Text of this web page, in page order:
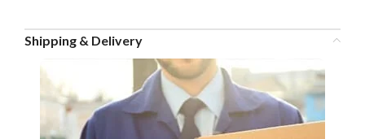
Shipping & Delivery